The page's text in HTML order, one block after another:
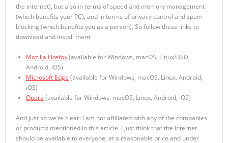
the internet), but also in terms of speed and memory management
(which benefits your PC), and in terms of privacy control and spam
blocking (which benefits you as a person). So follow these links to
download and install them:
Mozilla Firefox(available for Windows, macOS, Linux/BSD,
Android, iOS)
Microsoft Edge (available for Windows, macOS, Linux, Android,
iOS)
Opera (available for Windows, macOS, Linux, Android, iOS)
And just so we’re clear: I am not affiliated with any of the companies
or products mentioned in this article. I just think that the internet
should be available to everyone, at a reasonable price and under